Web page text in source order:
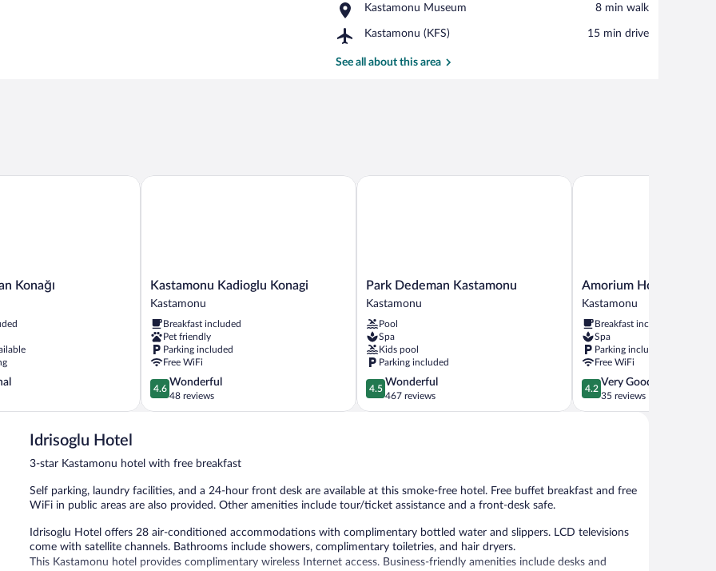
Hamamı
ve
Merkezi
Kastamonu Museum
Place,
Museum
‪8 min walk‬
Kastamonu (KFS)
Airport,
(KFS)
‪15 min drive‬
See all about this area
Konağı
Kastamonu
Kadioglu
Kastamonu
Kastamonu Kadioglu Konagi
Kastamonu
Breakfast included
Pet friendly
Parking included
Free WiFi
4.6
out
of
reviews
4.6
Wonderful
48 reviews
Kastamonu Kadioglu Konagi
Park
Dedeman
Kastamonu
Park Dedeman Kastamonu
Kastamonu
Pool
Spa
Kids pool
Parking included
4.5
out
of
4.5
Wonderful
467 reviews
Park Dedeman Kastamonu
Amorium
Hotel
Amorium Hotel
Kastamonu
Breakfast included
Spa
Parking included
Free WiFi
4.2
out
of
4.2
Very Good
35 reviews
Amorium Hotel
Idrisoglu Hotel
3-star Kastamonu hotel with free breakfast
Self parking, laundry facilities, and a 24-hour front desk are available at this smoke-free hotel. Free buffet breakfast and free
WiFi in public areas are also provided. Other amenities include tour/ticket assistance and a front-desk safe.
Idrisoglu Hotel offers 28 air-conditioned accommodations with complimentary bottled water and slippers. LCD televisions
come with satellite channels. Bathrooms include showers, complimentary toiletries, and hair dryers.
This Kastamonu hotel provides complimentary wireless Internet access. Business-friendly amenities include desks and